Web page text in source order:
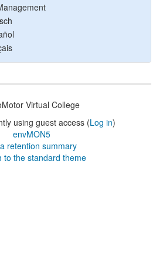
Virtual College
using guest access (Log in)
envMON5
retention summary
to the standard theme